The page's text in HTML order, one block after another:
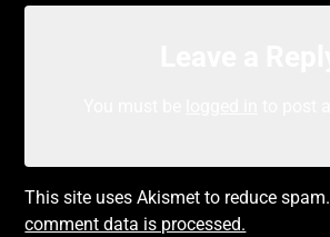
This site uses Akismet to reduce spam.
comment data is processed.